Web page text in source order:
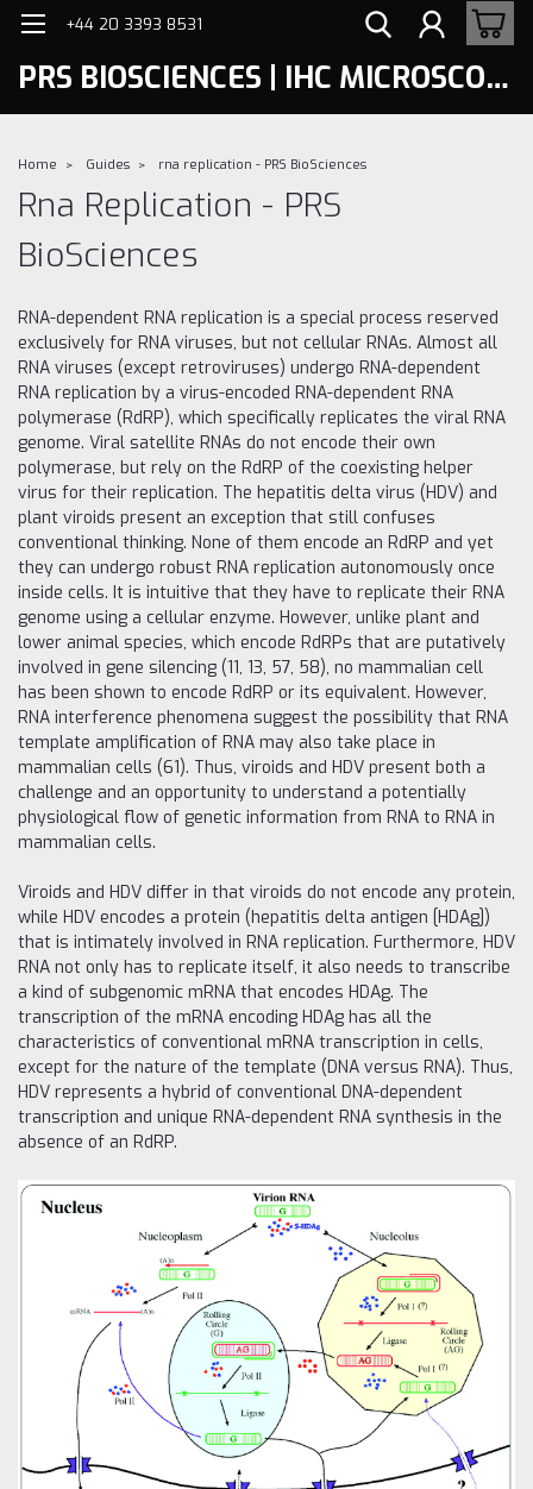
+44 20 3393 8531
PRS BIOSCIENCES | IHC MICROSCOPY
Home Guides rna replication - PRS BioSciences
Rna Replication - PRS
BioSciences
RNA-dependent RNA replication is a special process reserved
exclusively for RNA viruses, but not cellular RNAs. Almost all
RNA viruses (except retroviruses) undergo RNA-dependent
RNA replication by a virus-encoded RNA-dependent RNA
polymerase (RdRP), which specifically replicates the viral RNA
genome. Viral satellite RNAs do not encode their own
polymerase, but rely on the RdRP of the coexisting helper
virus for their replication. The hepatitis delta virus (HDV) and
plant viroids present an exception that still confuses
conventional thinking. None of them encode an RdRP and yet
they can undergo robust RNA replication autonomously once
inside cells. It is intuitive that they have to replicate their RNA
genome using a cellular enzyme. However, unlike plant and
lower animal species, which encode RdRPs that are putatively
involved in gene silencing (11, 13, 57, 58), no mammalian cell
has been shown to encode RdRP or its equivalent. However,
RNA interference phenomena suggest the possibility that RNA
template amplification of RNA may also take place in
mammalian cells (61). Thus, viroids and HDV present both a
challenge and an opportunity to understand a potentially
physiological flow of genetic information from RNA to RNA in
mammalian cells.
Viroids and HDV differ in that viroids do not encode any protein,
while HDV encodes a protein (hepatitis delta antigen [HDAg])
that is intimately involved in RNA replication. Furthermore, HDV
RNA not only has to replicate itself, it also needs to transcribe
a kind of subgenomic mRNA that encodes HDAg. The
transcription of the mRNA encoding HDAg has all the
characteristics of conventional mRNA transcription in cells,
except for the nature of the template (DNA versus RNA). Thus,
HDV represents a hybrid of conventional DNA-dependent
transcription and unique RNA-dependent RNA synthesis in the
absence of an RdRP.